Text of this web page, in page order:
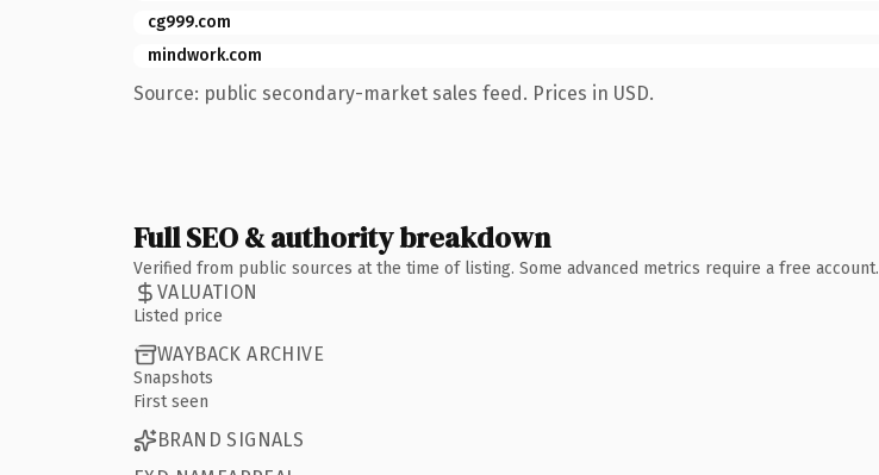
cg999.com
mindwork.com
Source: public secondary-market sales feed. Prices in USD.
Full SEO & authority breakdown
Verified from public sources at the time of listing. Some advanced metrics require a free account.
VALUATION
Listed price
WAYBACK ARCHIVE
Snapshots
First seen
BRAND SIGNALS